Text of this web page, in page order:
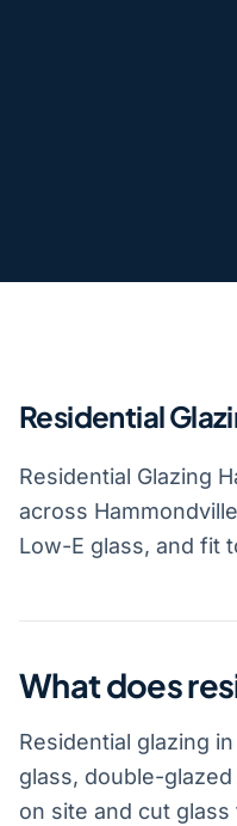
Residential
Residential Glazing
across
Low-E glass, and fit
What does
Residential glazing
glass, double-
on site and cut